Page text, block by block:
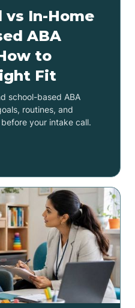
vs In-Home
ABA
to
Fit
school-based ABA
routines, and
your intake call.